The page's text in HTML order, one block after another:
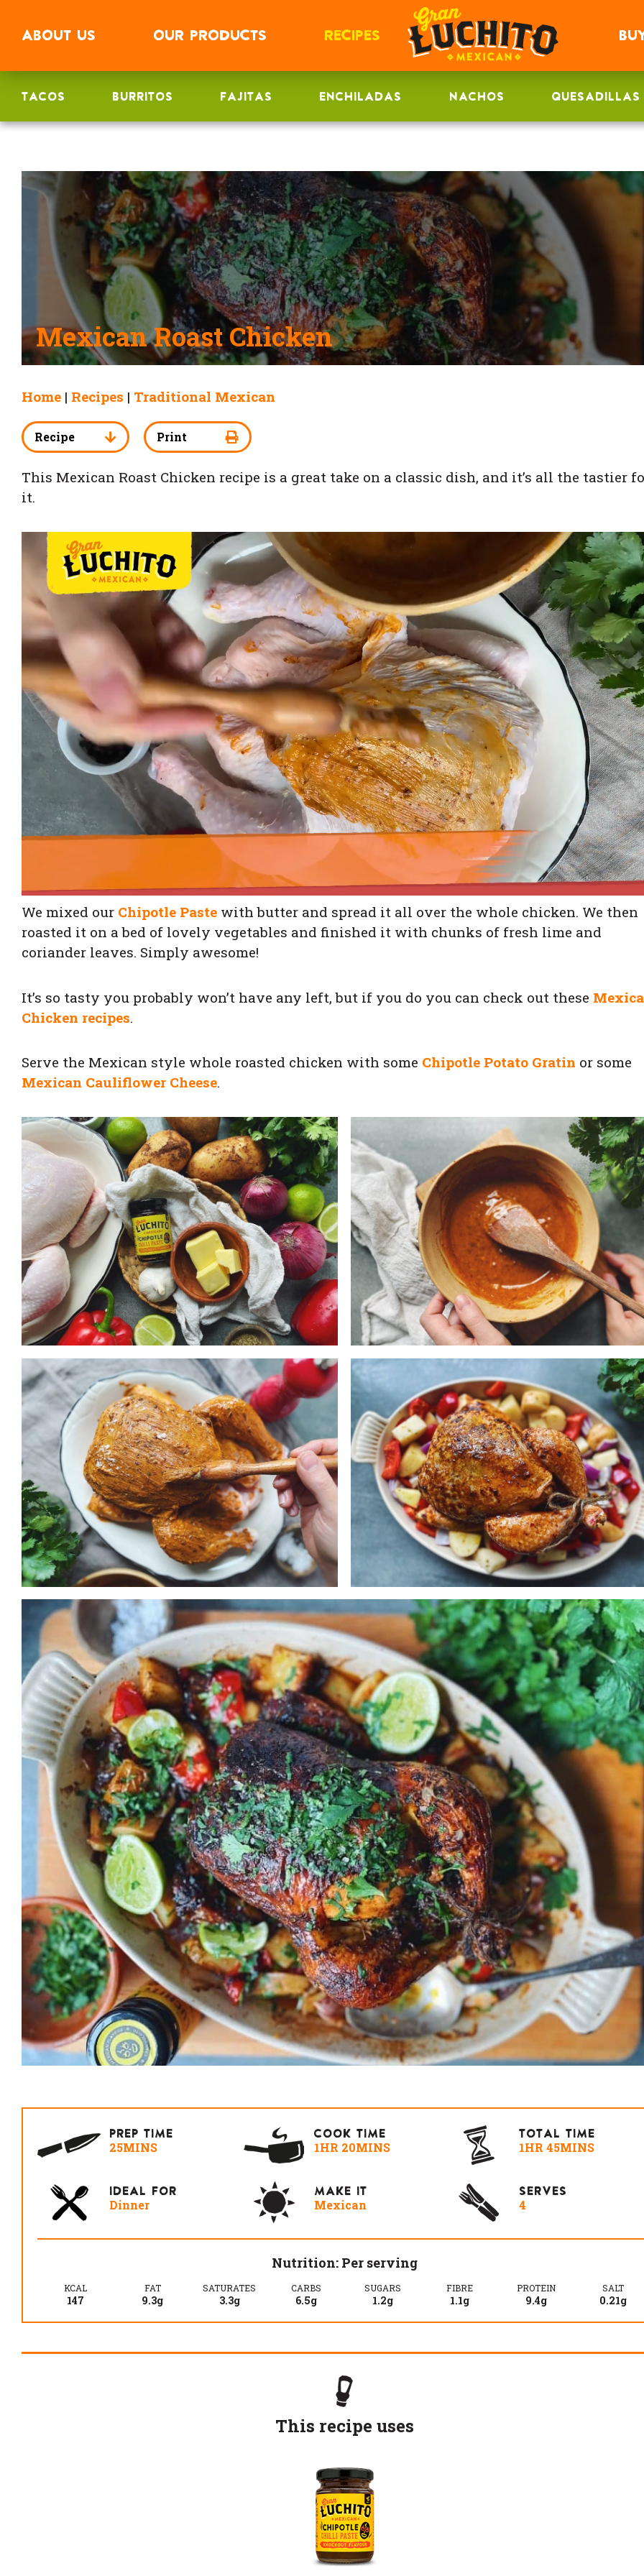
ABOUT US OUR PRODUCTS RECIPES
TACOS BURRITOS FAJITAS ENCHILADAS NACHOS QUESADILLAS
Mexican Roast Chicken
Home | Recipes | Traditional Mexican
Recipe Print
This Mexican Roast Chicken recipe is a great take on a classic dish, and it’s all the tastier
it.
We mixed our Chipotle Paste with butter and spread it all over the whole chicken. We then
roasted it on a bed of lovely vegetables and finished it with chunks of fresh lime and
coriander leaves. Simply awesome!
It’s so tasty you probably won’t have any left, but if you do you can check out these
Chicken recipes.
Serve the Mexican style whole roasted chicken with some Chipotle Potato Gratin or some
Mexican Cauliflower Cheese.
PREP TIME
25MINS
COOK TIME
1HR 20MINS
TOTAL TIME
1HR 45MINS
IDEAL FOR
Dinner
MAKE IT
Mexican
SERVES
4
Nutrition: Per serving
KCAL
147
FAT
9.3g
SATURATES
3.3g
CARBS
6.5g
SUGARS
1.2g
FIBRE
1.1g
PROTEIN
9.4g
SALT
0.21g
This recipe uses